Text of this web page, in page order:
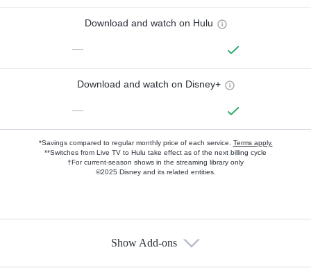
Download and watch on Hulu
—
Download and watch on Disney+
—
*Savings compared to regular monthly price of each service. Terms apply.
**Switches from Live TV to Hulu take effect as of the next billing cycle
†For current-season shows in the streaming library only
©2025 Disney and its related entities.
Show Add-ons